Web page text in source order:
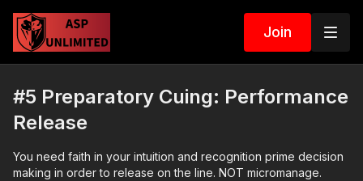
Join
#5 Preparatory Cuing: Performance
Release
You need faith in your intuition and recognition prime decision
making in order to release on the line. NOT micromanage.